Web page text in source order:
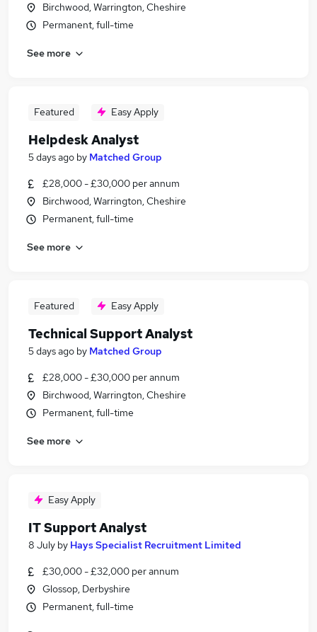
Birchwood, Warrington, Cheshire
Permanent, full-time
See more
Featured Easy Apply
Helpdesk Analyst
5 days ago by Matched Group
£28,000 - £30,000 per annum
Birchwood, Warrington, Cheshire
Permanent, full-time
See more
Featured Easy Apply
Technical Support Analyst
5 days ago by Matched Group
£28,000 - £30,000 per annum
Birchwood, Warrington, Cheshire
Permanent, full-time
See more
Easy Apply
IT Support Analyst
8 July by Hays Specialist Recruitment Limited
£30,000 - £32,000 per annum
Glossop, Derbyshire
Permanent, full-time